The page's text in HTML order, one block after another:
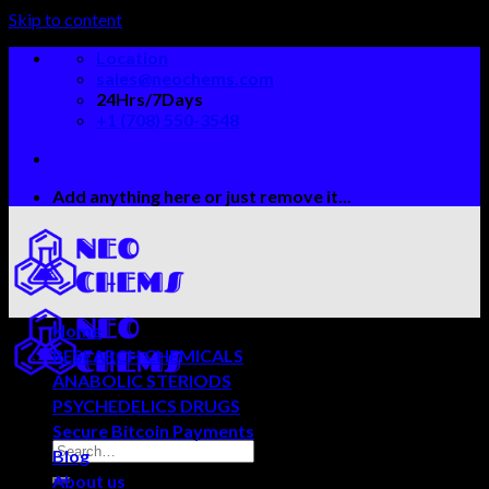
Skip to content
Location
sales@neochems.com
24Hrs/7Days
+1 (708) 550-3548
Add anything here or just remove it...
Home
RESEARCH CHEMICALS
ANABOLIC STERIODS
PSYCHEDELICS DRUGS
Secure Bitcoin Payments
Blog
About us